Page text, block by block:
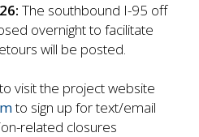
The southbound I-95 off
overnight to facilitate
will be posted.
visit the project website
to sign up for text/email
related closures